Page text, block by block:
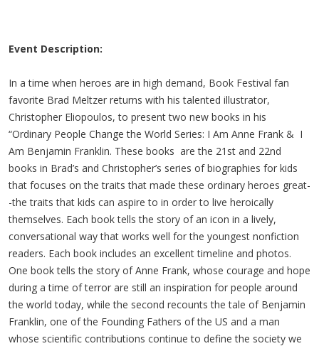
Event Description:
In a time when heroes are in high demand, Book Festival fan
favorite Brad Meltzer returns with his talented illustrator,
Christopher Eliopoulos, to present two new books in his
“Ordinary People Change the World Series: I Am Anne Frank & I
Am Benjamin Franklin. These books are the 21st and 22nd
books in Brad’s and Christopher’s series of biographies for kids
that focuses on the traits that made these ordinary heroes great-
-the traits that kids can aspire to in order to live heroically
themselves. Each book tells the story of an icon in a lively,
conversational way that works well for the youngest nonfiction
readers. Each book includes an excellent timeline and photos.
One book tells the story of Anne Frank, whose courage and hope
during a time of terror are still an inspiration for people around
the world today, while the second recounts the tale of Benjamin
Franklin, one of the Founding Fathers of the US and a man
whose scientific contributions continue to define the society we